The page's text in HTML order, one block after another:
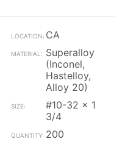
CA
Superalloy
(Inconel,
Hastelloy,
Alloy 20)
#10-32 x 1
3/4
200